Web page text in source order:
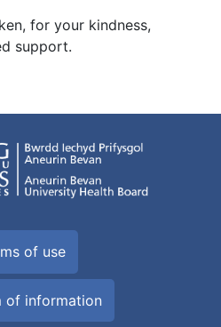
for your kindness,
support.
of use
of information